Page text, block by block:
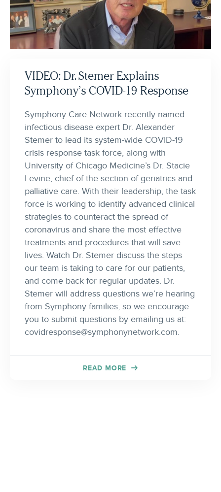
VIDEO: Dr. Stemer Explains
Symphony’s COVID-19 Response
Symphony Care Network recently named
infectious disease expert Dr. Alexander
Stemer to lead its system-wide COVID-19
crisis response task force, along with
University of Chicago Medicine’s Dr. Stacie
Levine, chief of the section of geriatrics and
palliative care. With their leadership, the task
force is working to identify advanced clinical
strategies to counteract the spread of
coronavirus and share the most effective
treatments and procedures that will save
lives. Watch Dr. Stemer discuss the steps
our team is taking to care for our patients,
and come back for regular updates. Dr.
Stemer will address questions we’re hearing
from Symphony families, so we encourage
you to submit questions by emailing us at:
covidresponse@symphonynetwork.com.
READ MORE